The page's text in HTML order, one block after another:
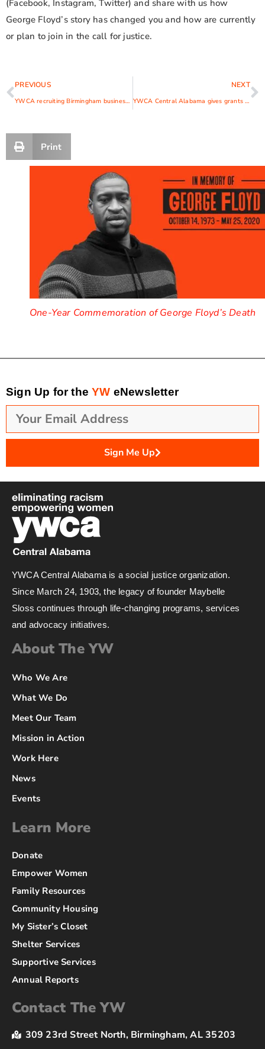
(Facebook, Instagram, Twitter) and share with us how
George Floyd’s story has changed you and how are currently
or plan to join in the call for justice.
PREVIOUS
YWCA recruiting Birmingham businesses for summer teen workforce development program
NEXT
YWCA Central Alabama gives grants to 10 women entrepreneurs
Print
One-Year Commemoration of George Floyd’s Death
Sign Up for theYW eNewsletter
Sign Me Up
YWCA Central Alabama is a social justice organization.
Since March 24, 1903, the legacy of founder Maybelle
Sloss continues through life-changing programs, services
and advocacy initiatives.
About The YW
Who We Are
What We Do
Meet Our Team
Mission in Action
Work Here
News
Events
Learn More
Donate
Empower Women
Family Resources
Community Housing
My Sister’s Closet
Shelter Services
Supportive Services
Annual Reports
Contact The YW
309 23rd Street North, Birmingham, AL 35203